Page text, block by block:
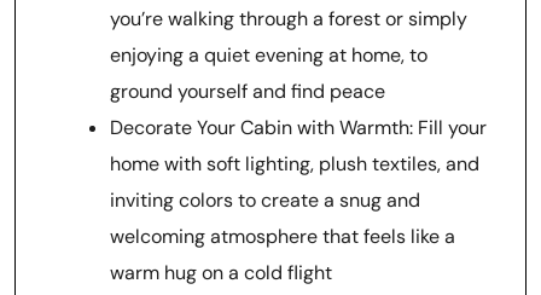
you’re walking through a forest or simply
enjoying a quiet evening at home, to
ground yourself and find peace
Decorate Your Cabin with Warmth: Fill your
home with soft lighting, plush textiles, and
inviting colors to create a snug and
welcoming atmosphere that feels like a
warm hug on a cold flight